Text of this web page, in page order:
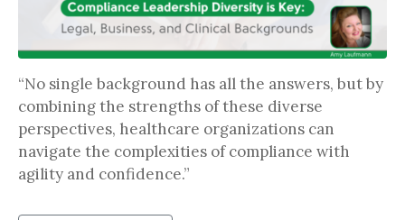
“No single background has all the answers, but by
combining the strengths of these diverse
perspectives, healthcare organizations can
navigate the complexities of compliance with
agility and confidence.”